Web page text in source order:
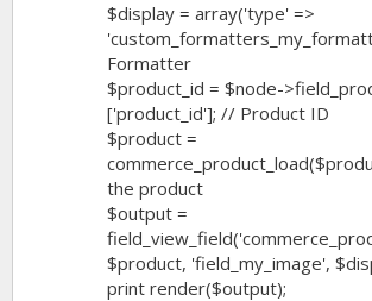
$display = array('type' =>
Formatter
$product_id = $node-
['product_id']; // Product ID
$product =
the product
$output =
$product, 'field_my_image',
print render($output);